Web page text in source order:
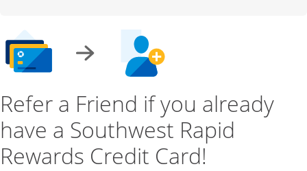
Refer a Friend if you already
have a Southwest Rapid
Rewards Credit Card!